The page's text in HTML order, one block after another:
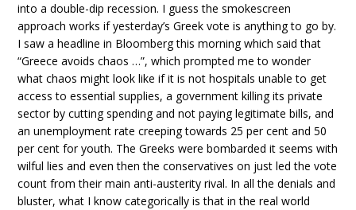
into a double-dip recession. I guess the smokescreen
approach works if yesterday’s Greek vote is anything to go by.
I saw a headline in Bloomberg this morning which said that
“Greece avoids chaos …”, which prompted me to wonder
what chaos might look like if it is not hospitals unable to get
access to essential supplies, a government killing its private
sector by cutting spending and not paying legitimate bills, and
an unemployment rate creeping towards 25 per cent and 50
per cent for youth. The Greeks were bombarded it seems with
wilful lies and even then the conservatives on just led the vote
count from their main anti-austerity rival. In all the denials and
bluster, what I know categorically is that in the real world